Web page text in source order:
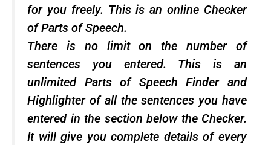
for you freely. This is an online Checker
of Parts of Speech.
There is no limit on the number of
sentences you entered. This is an
unlimited Parts of Speech Finder and
Highlighter of all the sentences you have
entered in the section below the Checker.
It will give you complete details of every